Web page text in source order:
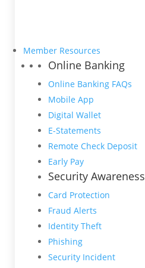
Member Resources
Online Banking
Online Banking FAQs
Mobile App
Digital Wallet
E-Statements
Remote Check Deposit
Early Pay
Security Awareness
Card Protection
Fraud Alerts
Identity Theft
Phishing
Security Incident